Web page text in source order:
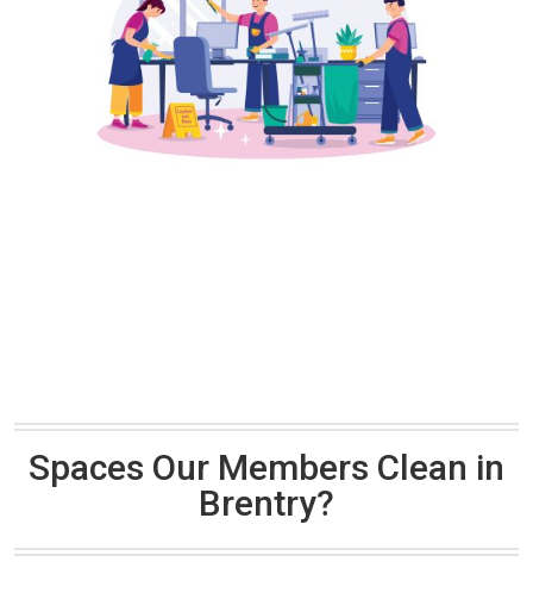
Spaces Our Members Clean in
Brentry?